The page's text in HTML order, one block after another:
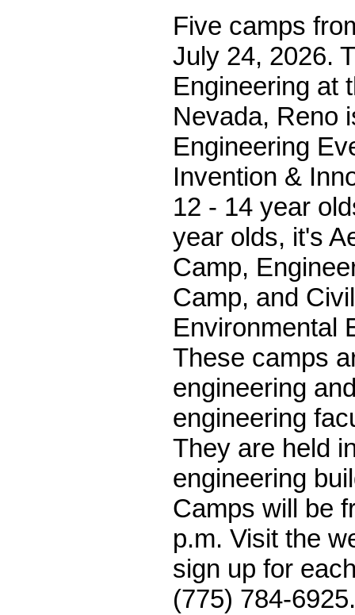
Five camps
July 24, 2026.
Engineering at
Nevada, Reno
Engineering
Invention &
12 - 14 year
year olds, it's
Camp,
Camp, and
Environmental
These camps
engineering
engineering
They are held
engineering
Camps will be
p.m. Visit the
sign up for
(775) 784-6925.